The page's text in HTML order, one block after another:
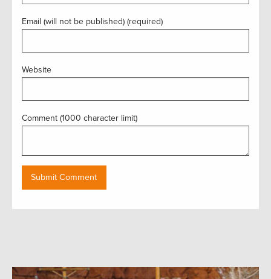
Email (will not be published) (required)
Website
Comment (1000 character limit)